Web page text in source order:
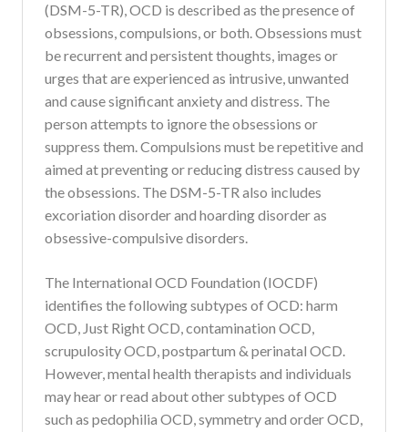
(DSM-5-TR), OCD is described as the presence of
obsessions, compulsions, or both. Obsessions must
be recurrent and persistent thoughts, images or
urges that are experienced as intrusive, unwanted
and cause significant anxiety and distress. The
person attempts to ignore the obsessions or
suppress them. Compulsions must be repetitive and
aimed at preventing or reducing distress caused by
the obsessions. The DSM-5-TR also includes
excoriation disorder and hoarding disorder as
obsessive-compulsive disorders.
The International OCD Foundation (IOCDF)
identifies the following subtypes of OCD: harm
OCD, Just Right OCD, contamination OCD,
scrupulosity OCD, postpartum & perinatal OCD.
However, mental health therapists and individuals
may hear or read about other subtypes of OCD
such as pedophilia OCD, symmetry and order OCD,